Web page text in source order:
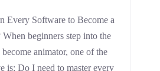
Every Software to Become a
beginners step into the
animator, one of the
is: Do I need to master every